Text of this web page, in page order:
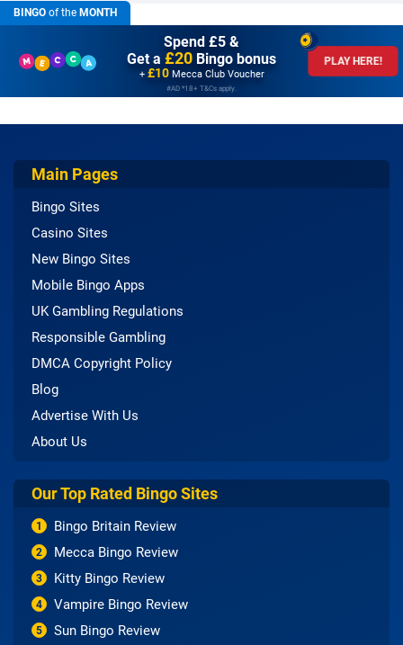
Spend £5 &
Get a£20 Bingo bonus
+£10 Mecca Club Voucher
PLAY HERE!
#AD *18+ T&Cs apply.
BINGO of the MONTH
Main Pages
Bingo Sites
Casino Sites
New Bingo Sites
Mobile Bingo Apps
UK Gambling Regulations
Responsible Gambling
DMCA Copyright Policy
Blog
Advertise With Us
About Us
Our Top Rated Bingo Sites
1 Bingo Britain Review
2 Mecca Bingo Review
3 Kitty Bingo Review
4 Vampire Bingo Review
5 Sun Bingo Review